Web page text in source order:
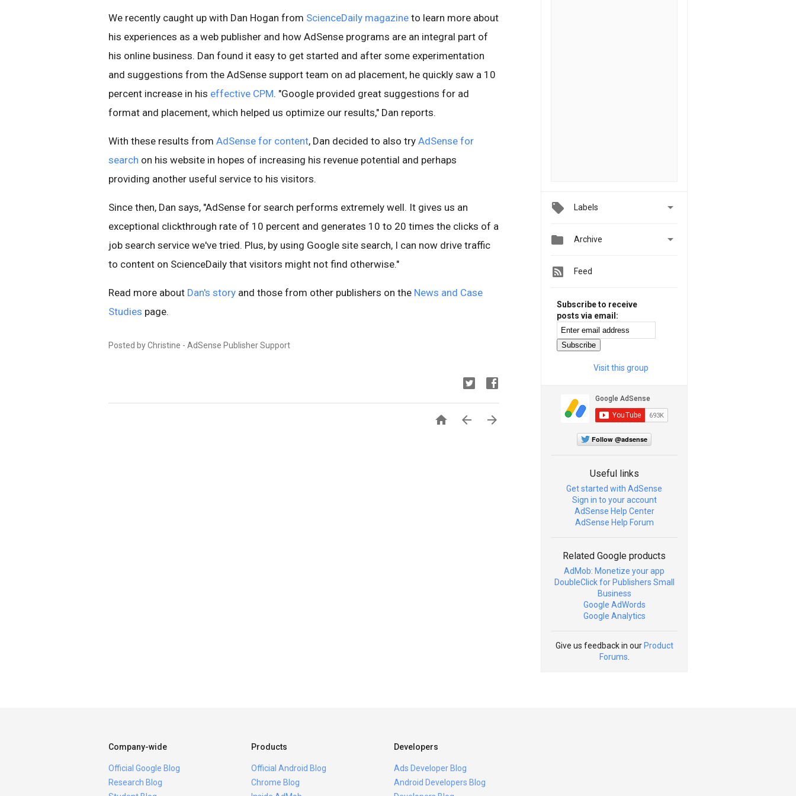
We recently caught up with Dan Hogan from ScienceDaily magazine to learn more about
his experiences as a web publisher and how AdSense programs are an integral part of
his online business. Dan found it easy to get started and after some experimentation
and suggestions from the AdSense support team on ad placement, he quickly saw a 10
percent increase in his effective CPM. "Google provided great suggestions for ad
format and placement, which helped us optimize our results," Dan reports.
With these results from AdSense for content, Dan decided to also try AdSense for
search on his website in hopes of increasing his revenue potential and perhaps
providing another useful service to his visitors.
Since then, Dan says, "AdSense for search performs extremely well. It gives us an
exceptional clickthrough rate of 10 percent and generates 10 to 20 times the clicks of a
job search service we've tried. Plus, by using Google site search, I can now drive traffic
to content on ScienceDaily that visitors might not find otherwise."
Read more about Dan's story and those from other publishers on the News and Case
Studies page.
Posted by Christine - AdSense Publisher Support
  
Labels 
 Archive 
Feed
Subscribe to receive
posts via email:
Visit this group
Follow @adsense
Useful links
Get started with AdSense
Sign in to your account
AdSense Help Center
AdSense Help Forum
Related Google products
AdMob: Monetize your app
DoubleClick for Publishers Small
Business
Google AdWords
Google Analytics
Give us feedback in our Product
Forums
Company-wide
Official Google Blog
Research Blog
Products
Official Android Blog
Chrome Blog
Developers
Ads Developer Blog
Android Developers Blog